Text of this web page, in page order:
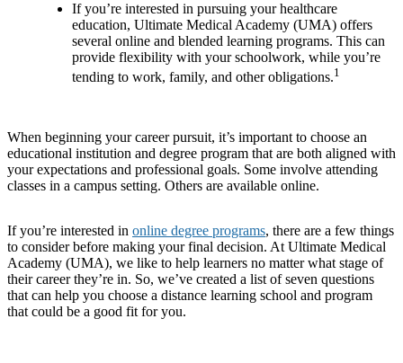
If you’re interested in pursuing your healthcare
education, Ultimate Medical Academy (UMA) offers
several online and blended learning programs. This can
provide flexibility with your schoolwork, while you’re
tending to work, family, and other obligations.1
When beginning your career pursuit, it’s important to choose an
educational institution and degree program that are both aligned with
your expectations and professional goals. Some involve attending
classes in a campus setting. Others are available online.
If you’re interested in online degree programs, there are a few things
to consider before making your final decision. At Ultimate Medical
Academy (UMA), we like to help learners no matter what stage of
their career they’re in. So, we’ve created a list of seven questions
that can help you choose a distance learning school and program
that could be a good fit for you.